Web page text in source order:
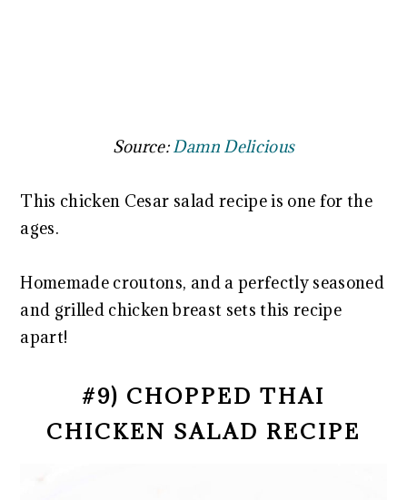
Source:Damn Delicious
This chicken Cesar salad recipe is one for the
ages.
Homemade croutons, and a perfectly seasoned
and grilled chicken breast sets this recipe
apart!
#9) CHOPPED THAI
CHICKEN SALAD RECIPE